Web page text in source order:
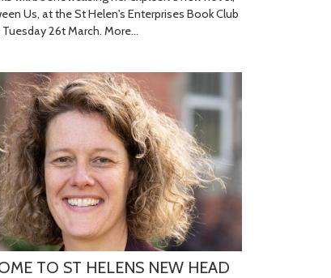
Us, at the St Helen's Enterprises Book Club
26t March. More...
TO ST HELENS NEW HEAD